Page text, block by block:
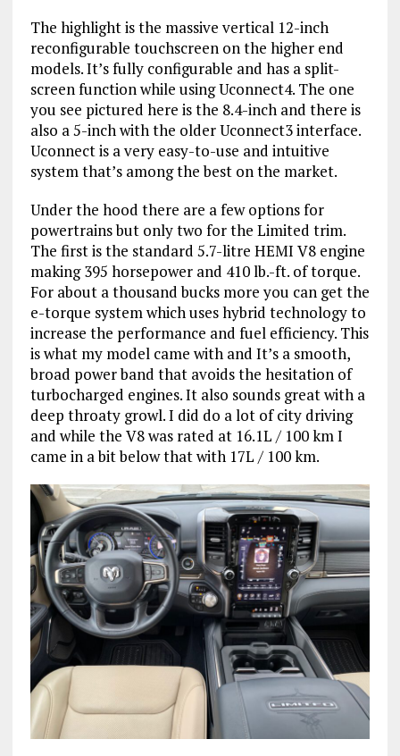
The highlight is the massive vertical 12-inch
reconfigurable touchscreen on the higher end
models. It’s fully configurable and has a split-
screen function while using Uconnect4. The one
you see pictured here is the 8.4-inch and there is
also a 5-inch with the older Uconnect3 interface.
Uconnect is a very easy-to-use and intuitive
system that’s among the best on the market.
Under the hood there are a few options for
powertrains but only two for the Limited trim.
The first is the standard 5.7-litre HEMI V8 engine
making 395 horsepower and 410 lb.-ft. of torque.
For about a thousand bucks more you can get the
e-torque system which uses hybrid technology to
increase the performance and fuel efficiency. This
is what my model came with and It’s a smooth,
broad power band that avoids the hesitation of
turbocharged engines. It also sounds great with a
deep throaty growl. I did do a lot of city driving
and while the V8 was rated at 16.1L / 100 km I
came in a bit below that with 17L / 100 km.